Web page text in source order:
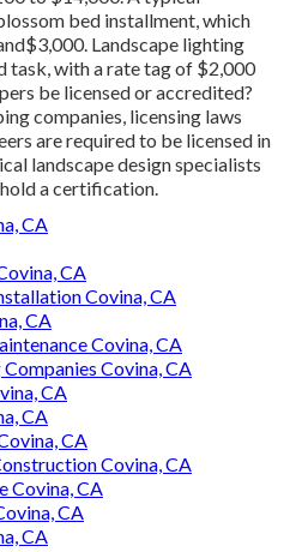
bed installment, which
Landscape lighting
task, with a rate tag of $2,000
be licensed or accredited?
companies, licensing laws
are required to be licensed in
landscape design specialists
a certification.
CA
CA
Covina, CA
CA
Covina, CA
Covina, CA
CA
CA
CA
Covina, CA
Covina, CA
CA
CA